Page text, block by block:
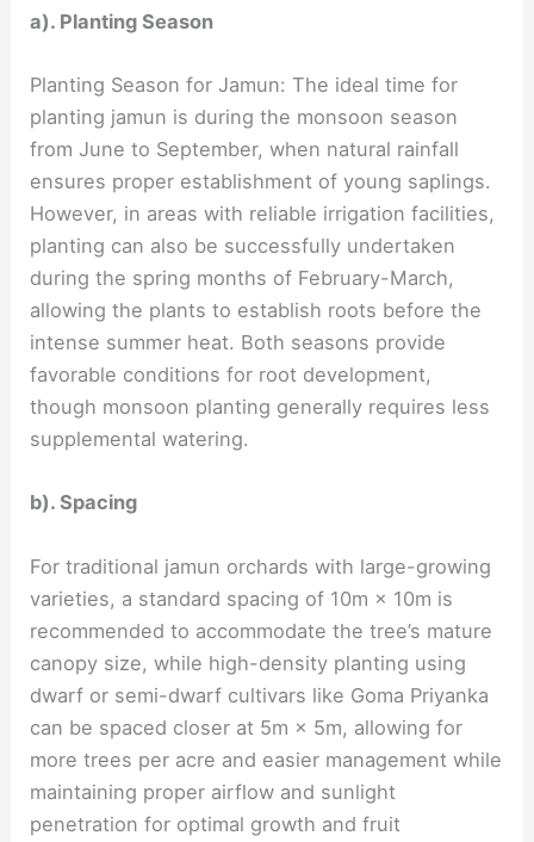
a). Planting Season
Planting Season for Jamun: The ideal time for
planting jamun is during the monsoon season
from June to September, when natural rainfall
ensures proper establishment of young saplings.
However, in areas with reliable irrigation facilities,
planting can also be successfully undertaken
during the spring months of February-March,
allowing the plants to establish roots before the
intense summer heat. Both seasons provide
favorable conditions for root development,
though monsoon planting generally requires less
supplemental watering.
b). Spacing
For traditional jamun orchards with large-growing
varieties, a standard spacing of 10m × 10m is
recommended to accommodate the tree’s mature
canopy size, while high-density planting using
dwarf or semi-dwarf cultivars like Goma Priyanka
can be spaced closer at 5m × 5m, allowing for
more trees per acre and easier management while
maintaining proper airflow and sunlight
penetration for optimal growth and fruit